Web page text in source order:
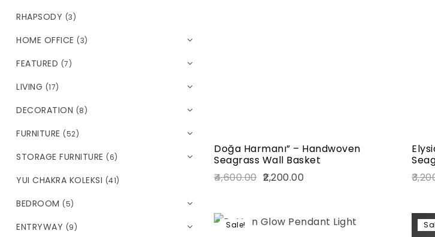
Doğa Harmanı” – Handwoven
Seagrass Wall Basket
4,600.00 2,200.00
Sale!
RHAPSODY (3)
HOME OFFICE (3)
FEATURED (7)
LIVING (17)
DECORATION (8)
FURNITURE (52)
STORAGE FURNITURE (6)
YUI CHAKRA KOLEKSI (41)
BEDROOM (5)
ENTRYWAY (9)